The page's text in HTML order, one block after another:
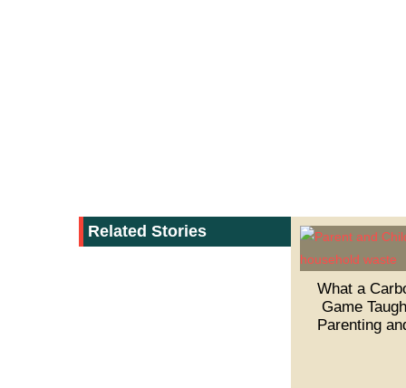
Related Stories
What a
Game
Parenting